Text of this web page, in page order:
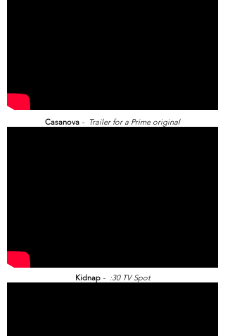
Casanova - Trailer for a Prime original
Kidnap- :30 TV Spot